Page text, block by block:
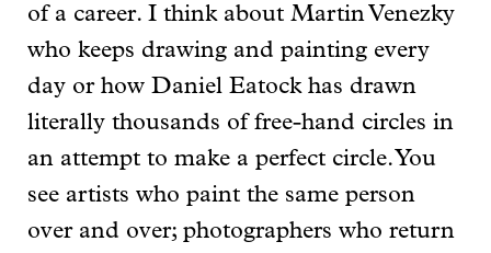
of a career. I think about Martin Venezky
who keeps drawing and painting every
day or how Daniel Eatock has drawn
literally thousands of free-hand circles in
an attempt to make a perfect circle. You
see artists who paint the same person
over and over; photographers who return